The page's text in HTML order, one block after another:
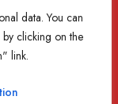
data. You can
clicking on the
link.